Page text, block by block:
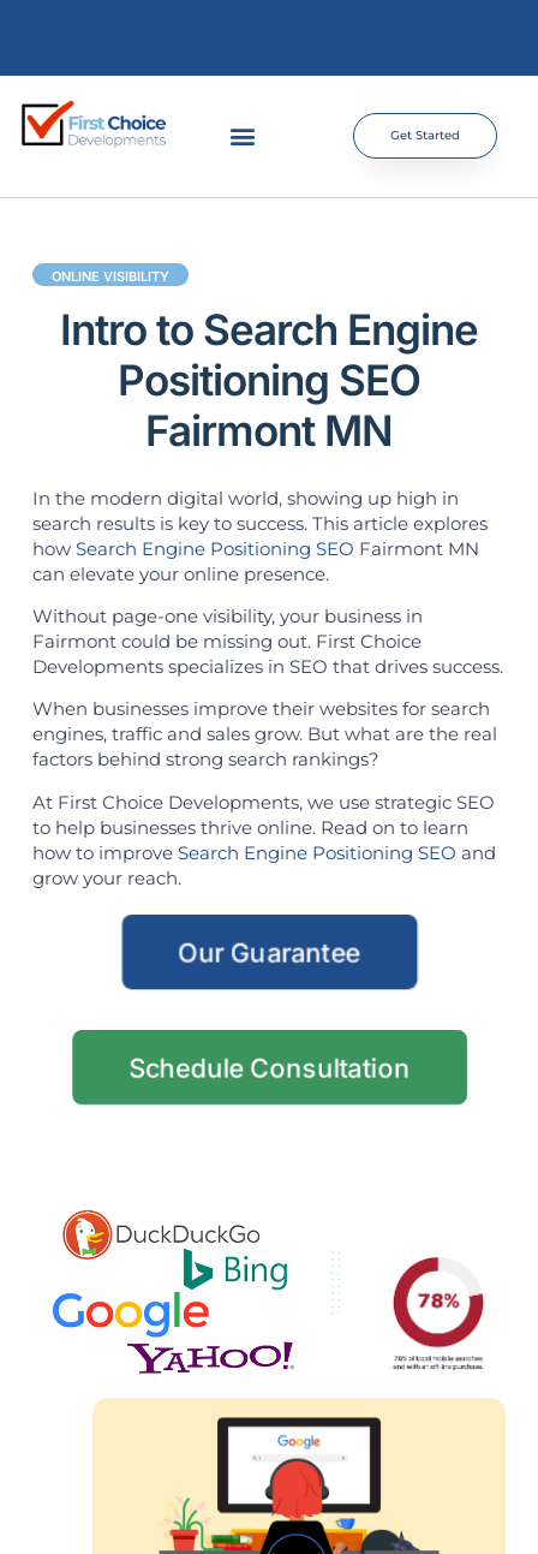
Get Started
ONLINE VISIBILITY
Intro to Search Engine
Positioning SEO
Fairmont MN
In the modern digital world, showing up high in
search results is key to success. This article explores
how Search Engine Positioning SEO Fairmont MN
can elevate your online presence.
Without page-one visibility, your business in
Fairmont could be missing out. First Choice
Developments specializes in SEO that drives success.
When businesses improve their websites for search
engines, traffic and sales grow. But what are the real
factors behind strong search rankings?
At First Choice Developments, we use strategic SEO
to help businesses thrive online. Read on to learn
how to improve Search Engine Positioning SEO and
grow your reach.
Our Guarantee
Schedule Consultation